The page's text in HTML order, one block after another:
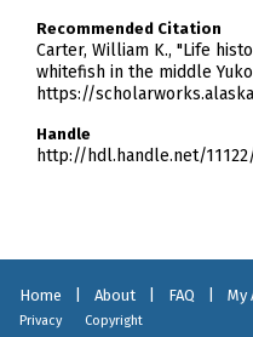
Recommended Citation
Carter, William K., "Life
whitefish in the middle
https://
Handle
http://hdl.handle.net/
Home About FAQ My
Privacy Copyright